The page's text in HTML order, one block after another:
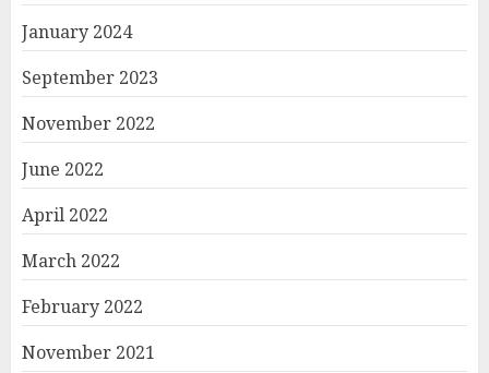
January 2024
September 2023
November 2022
June 2022
April 2022
March 2022
February 2022
November 2021